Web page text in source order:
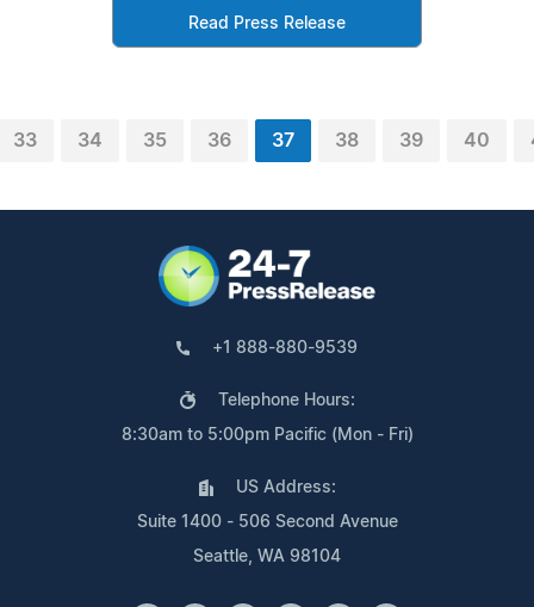
Read Press Release
33 34 35 36 37 38 39 40
+1 888-880-9539
Telephone Hours:
8:30am to 5:00pm Pacific (Mon - Fri)
US Address:
Suite 1400 - 506 Second Avenue
Seattle, WA 98104